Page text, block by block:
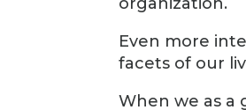
Even more
facets of our
When we as